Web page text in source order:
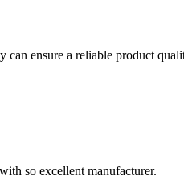
ensure a reliable product
so excellent manufacturer.